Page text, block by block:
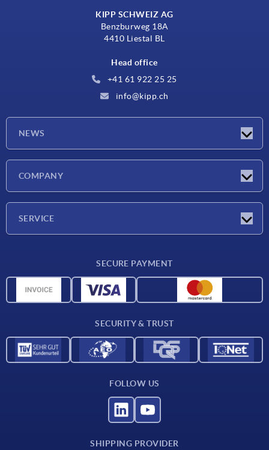
KIPP SCHWEIZ AG
Benzburweg 18A
4410 Liestal BL
Head office
+41 61 922 25 25
info@kipp.ch
NEWS
COMPANY
SERVICE
CAD data
SECURE PAYMENT
SECURITY & TRUST
FOLLOW US
SHIPPING PROVIDER